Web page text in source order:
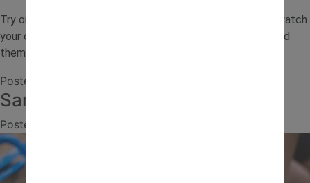
Try one of these outdoor STEM activities this week and watch
your child learn through play while enjoying the world around
them.
Posted in
Sand Tray Ideas for Toddlers
Posted on